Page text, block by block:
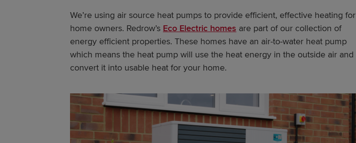
We’re using air source heat pumps to provide efficient, effective heating for
home owners. Redrow’s Eco Electric homes are part of our collection of
energy efficient properties. These homes have an air-to-water heat pump
which means the heat pump will use the heat energy in the outside air and
convert it into usable heat for your home.